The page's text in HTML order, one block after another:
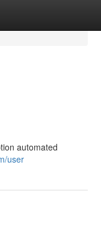
automated
user